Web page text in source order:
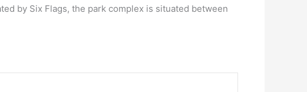
by Six Flags, the park complex is situated between